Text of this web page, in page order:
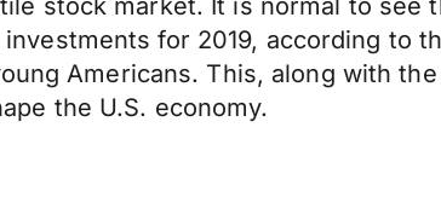
stock market. It is normal to
for 2019, according to
Americans. This, along with
the U.S. economy.